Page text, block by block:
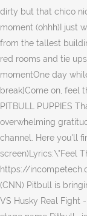
dirty but that chico
moment (ohhh)I just
from the tallest
red rooms and tie
momentOne day
break]Come on, feel
PITBULL PUPPIES
overwhelming
channel. Here you'll
screen)Lyrics:\"Feel
https://
(CNN) Pitbull is
VS Husky Real Fight